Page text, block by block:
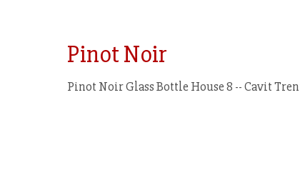
Pinot Noir
Pinot Noir Glass Bottle House 8 -- Cavit